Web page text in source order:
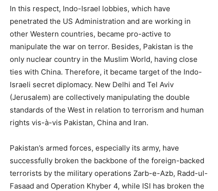
In this respect, Indo-Israel lobbies, which have
penetrated the US Administration and are working in
other Western countries, became pro-active to
manipulate the war on terror. Besides, Pakistan is the
only nuclear country in the Muslim World, having close
ties with China. Therefore, it became target of the Indo-
Israeli secret diplomacy. New Delhi and Tel Aviv
(Jerusalem) are collectively manipulating the double
standards of the West in relation to terrorism and human
rights vis-à-vis Pakistan, China and Iran.
Pakistan’s armed forces, especially its army, have
successfully broken the backbone of the foreign-backed
terrorists by the military operations Zarb-e-Azb, Radd-ul-
Fasaad and Operation Khyber 4, while ISI has broken the